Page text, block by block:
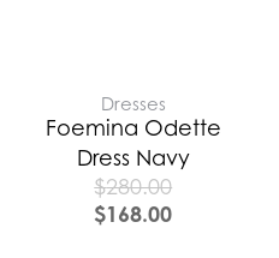
Dresses
Foemina Odette
Dress Navy
$280.00
$168.00